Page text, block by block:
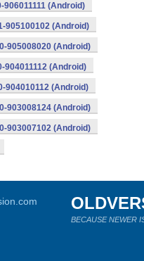
906011111 (Android)
905100102 (Android)
905008020 (Android)
904011112 (Android)
904010112 (Android)
903008124 (Android)
903007102 (Android)
BECAUSE NEWER